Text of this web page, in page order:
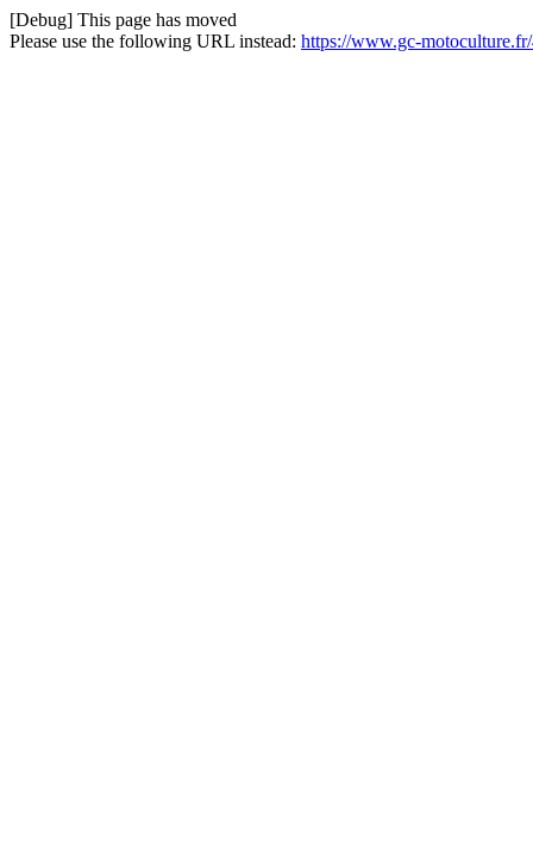
[Debug] This page has moved
Please use the following URL instead: https://www.gc-